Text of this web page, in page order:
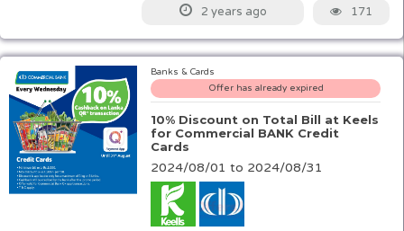
2 years ago 171
Banks & Cards
Offer has already expired
10% Discount on Total Bill at Keels
for Commercial BANK Credit
Cards
2024/08/01 to 2024/08/31